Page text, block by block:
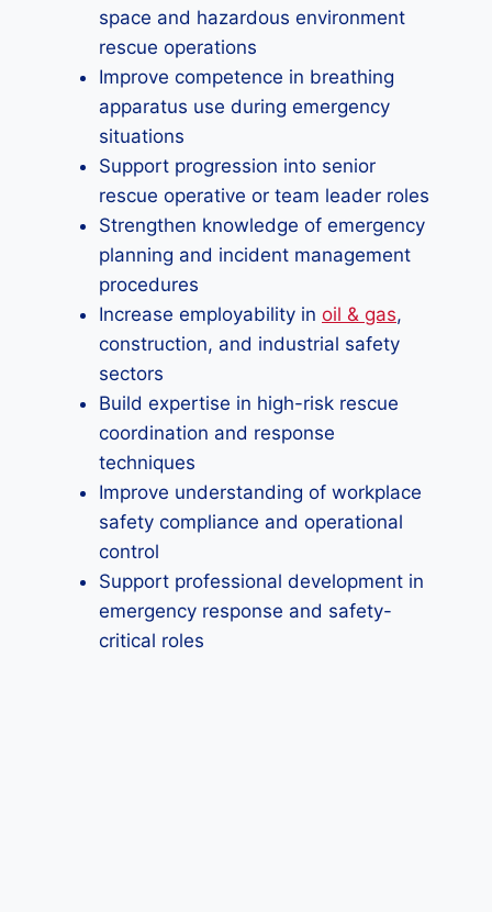
space and hazardous environment
rescue operations
Improve competence in breathing
apparatus use during emergency
situations
Support progression into senior
rescue operative or team leader roles
Strengthen knowledge of emergency
planning and incident management
procedures
Increase employability in oil & gas,
construction, and industrial safety
sectors
Build expertise in high-risk rescue
coordination and response
techniques
Improve understanding of workplace
safety compliance and operational
control
Support professional development in
emergency response and safety-
critical roles